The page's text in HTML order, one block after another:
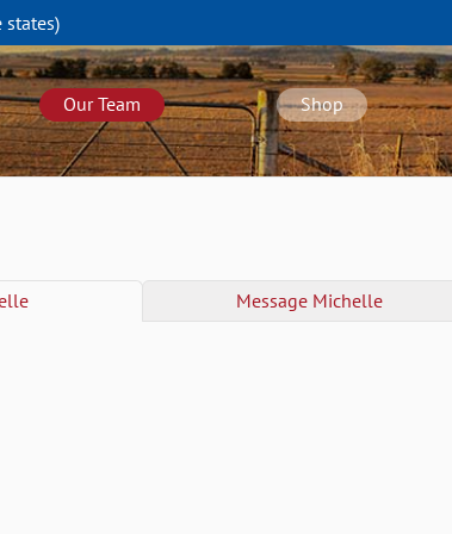
states)
Our Team Shop
Message Michelle